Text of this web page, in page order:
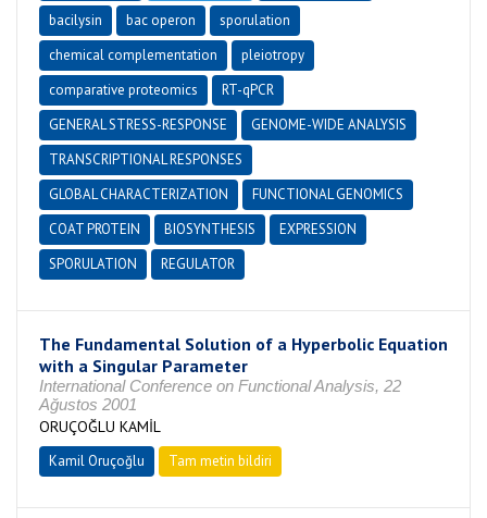
bacilysin
bac operon
sporulation
chemical complementation
pleiotropy
comparative proteomics
RT-qPCR
GENERAL STRESS-RESPONSE
GENOME-WIDE ANALYSIS
TRANSCRIPTIONAL RESPONSES
GLOBAL CHARACTERIZATION
FUNCTIONAL GENOMICS
COAT PROTEIN
BIOSYNTHESIS
EXPRESSION
SPORULATION
REGULATOR
The Fundamental Solution of a Hyperbolic Equation
with a Singular Parameter
International Conference on Functional Analysis, 22
Ağustos 2001
ORUÇOĞLU KAMİL
Kamil Oruçoğlu Tam metin bildiri